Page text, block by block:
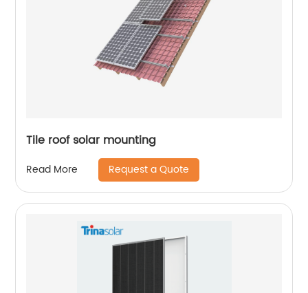
Tile roof solar mounting
Read More Request a Quote